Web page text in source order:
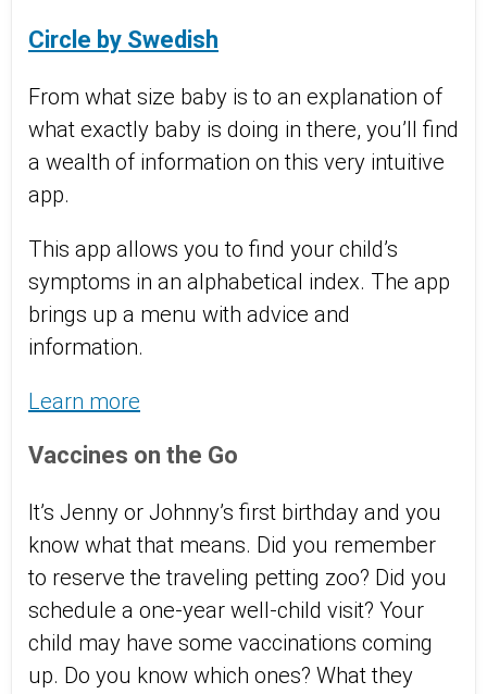
Circle by Swedish
From what size baby is to an explanation of
what exactly baby is doing in there, you’ll find
a wealth of information on this very intuitive
app.
This app allows you to find your child’s
symptoms in an alphabetical index. The app
brings up a menu with advice and
information.
Learn more
Vaccines on the Go
It’s Jenny or Johnny’s first birthday and you
know what that means. Did you remember
to reserve the traveling petting zoo? Did you
schedule a one-year well-child visit? Your
child may have some vaccinations coming
up. Do you know which ones? What they